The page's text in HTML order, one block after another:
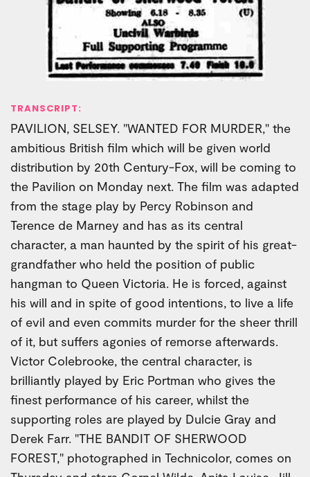
TRANSCRIPT:
PAVILION, SELSEY. "WANTED FOR MURDER," the
ambitious British film which will be given world
distribution by 20th Century-Fox, will be coming to
the Pavilion on Monday next. The film was adapted
from the stage play by Percy Robinson and
Terence de Marney and has as its central
character, a man haunted by the spirit of his great-
grandfather who held the position of public
hangman to Queen Victoria. He is forced, against
his will and in spite of good intentions, to live a life
of evil and even commits murder for the sheer thrill
of it, but suffers agonies of remorse afterwards.
Victor Colebrooke, the central character, is
brilliantly played by Eric Portman who gives the
finest performance of his career, whilst the
supporting roles are played by Dulcie Gray and
Derek Farr. "THE BANDIT OF SHERWOOD
FOREST," photographed in Technicolor, comes on